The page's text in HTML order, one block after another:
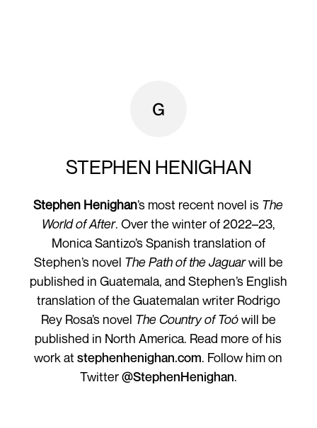
STEPHEN HENIGHAN
Stephen Henighan’s most recent novel is The
World of After. Over the winter of 2022–23,
Monica Santizo’s Spanish translation of
Stephen’s novel The Path of the Jaguarwill be
published in Guatemala, and Stephen’s English
translation of the Guatemalan writer Rodrigo
Rey Rosa’s novel The Country of Toówill be
published in North America. Read more of his
work atstephenhenighan.com. Follow him on
Twitter@StephenHenighan.